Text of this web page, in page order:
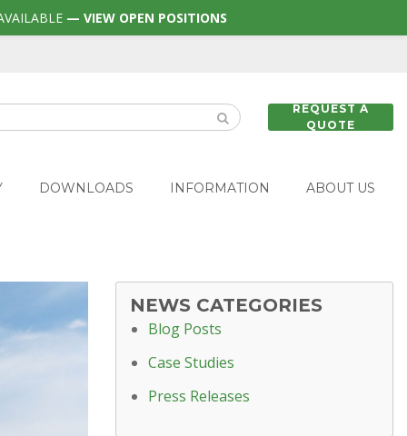
REQUEST A
QUOTE
DOWNLOADS INFORMATION ABOUT US
NEWS CATEGORIES
Blog Posts
Case Studies
Press Releases
— VIEW OPEN POSITIONS